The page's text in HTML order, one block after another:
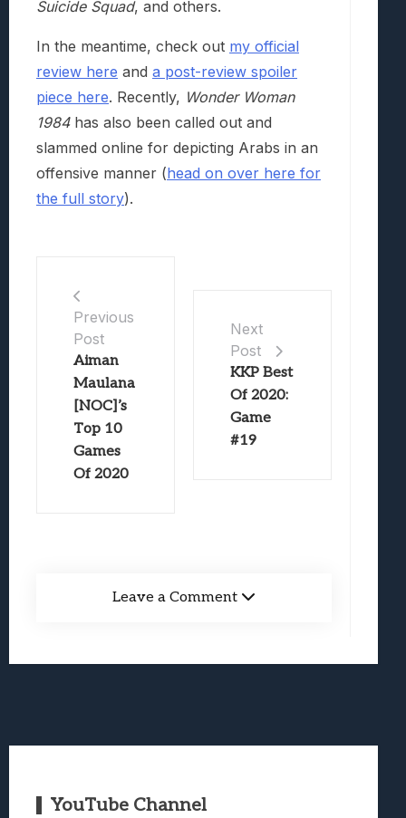
Suicide Squad, and others.
In the meantime, check out my official
review here and a post-review spoiler
piece here. Recently, Wonder Woman
1984has also been called out and
slammed online for depicting Arabs in an
offensive manner (head on over here for
the full story).
Previous
Post
Aiman
Maulana
[NOC]’s
Top 10
Games
Of 2020
Next
Post
KKP Best
Of 2020:
Game
#19
Leave a Comment
YouTube Channel